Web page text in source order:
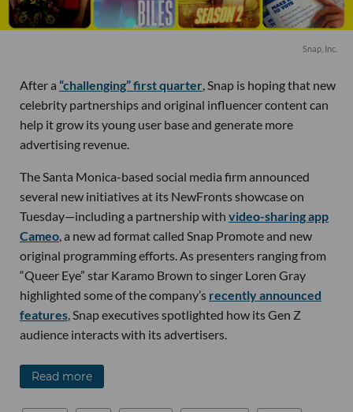
Snap, Inc.
After a “challenging” first quarter, Snap is hoping that new
celebrity partnerships and original influencer content can
help it grow its young user base and generate more
advertising revenue.
The Santa Monica-based social media firm announced
several new initiatives at its NewFronts showcase on
Tuesday—including a partnership with video-sharing app
Cameo, a new ad format called Snap Promote and new
original programming efforts. As presenters ranging from
“Queer Eye” star Karamo Brown to singer Loren Gray
highlighted some of the company’s recently announced
features, Snap executives spotlighted how its Gen Z
audience interacts with its advertisers.
Read more